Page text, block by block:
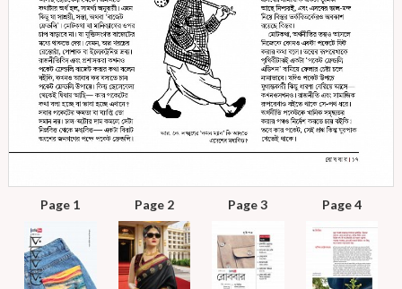
Page 1 Page 2 Page 3 Page 4